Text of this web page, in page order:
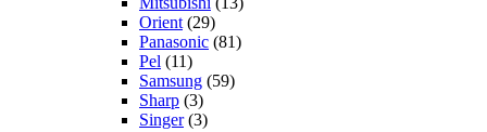
Orient (29)
Panasonic (81)
Pel (11)
Samsung (59)
Sharp (3)
Singer(3)